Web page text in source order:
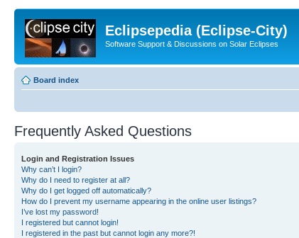
Eclipsepedia (Eclipse-City)
Software Support & Discussions on Solar Eclipses
Board index
Frequently Asked Questions
Login and Registration Issues
Why can’t I login?
Why do I need to register at all?
Why do I get logged off automatically?
How do I prevent my username appearing in the online user listings?
I’ve lost my password!
I registered but cannot login!
I registered in the past but cannot login any more?!